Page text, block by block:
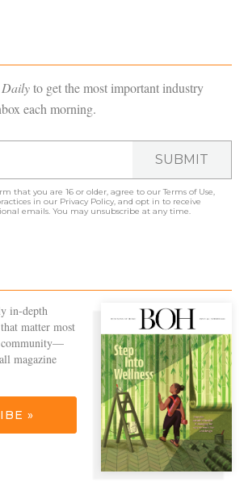
to get the most important industry
each morning.
SUBMIT
that you are 16 or older, agree to ourTerms of Use,
in our Privacy Policy, and opt in to receive
emails. You may unsubscribe at any time.
in-depth
matter most
community—
magazine
»